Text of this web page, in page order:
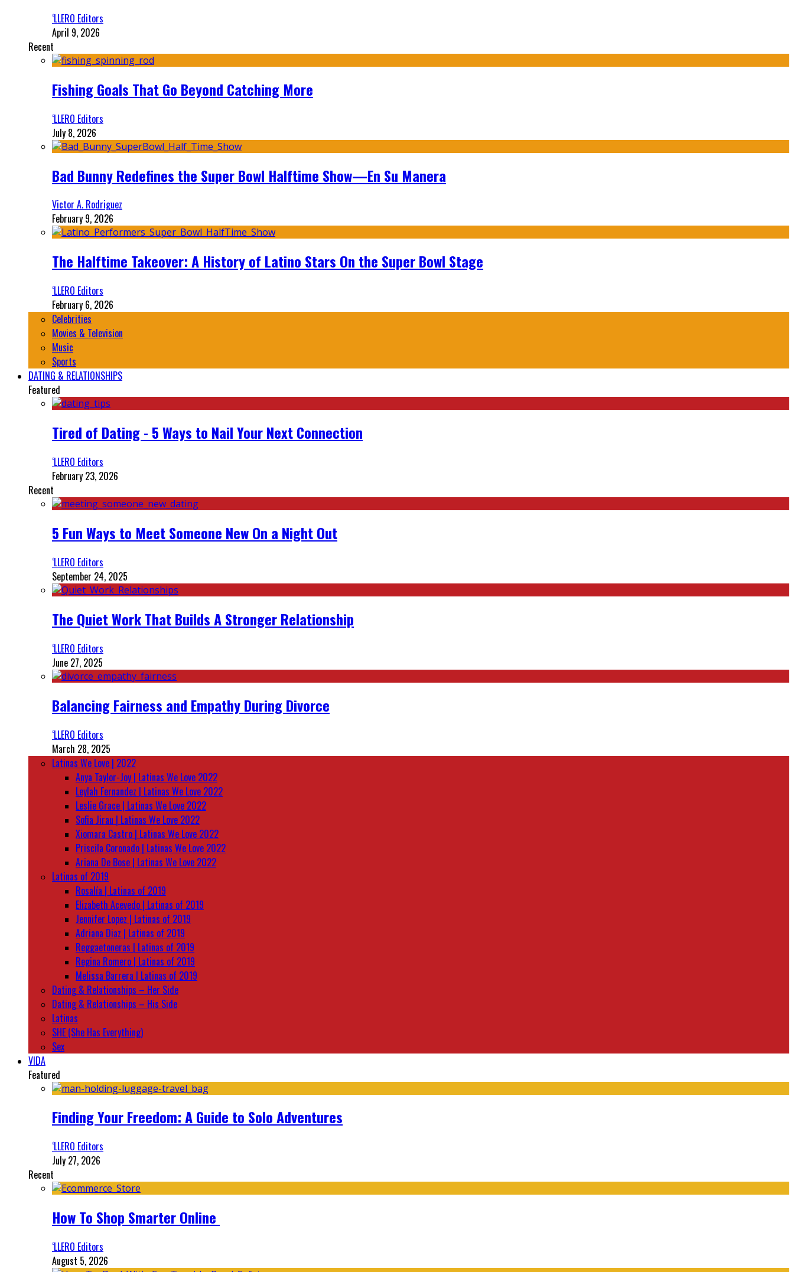
‘LLERO Editors
April 9, 2026
Recent
Fishing Goals That Go Beyond Catching More
‘LLERO Editors
July 8, 2026
Bad Bunny Redefines the Super Bowl Halftime Show—En Su Manera
Victor A. Rodriguez
February 9, 2026
The Halftime Takeover: A History of Latino Stars On the Super Bowl Stage
‘LLERO Editors
February 6, 2026
Celebrities
Movies & Television
Music
Sports
DATING & RELATIONSHIPS
Featured
Tired of Dating - 5 Ways to Nail Your Next Connection
‘LLERO Editors
February 23, 2026
Recent
5 Fun Ways to Meet Someone New On a Night Out
‘LLERO Editors
September 24, 2025
The Quiet Work That Builds A Stronger Relationship
‘LLERO Editors
June 27, 2025
Balancing Fairness and Empathy During Divorce
‘LLERO Editors
March 28, 2025
Latinas We Love | 2022
Anya Taylor-Joy | Latinas We Love 2022
Leylah Fernandez | Latinas We Love 2022
Leslie Grace | Latinas We Love 2022
Sofia Jirau | Latinas We Love 2022
Xiomara Castro | Latinas We Love 2022
Priscila Coronado | Latinas We Love 2022
Ariana De Bose | Latinas We Love 2022
Latinas of 2019
Rosalía | Latinas of 2019
Elizabeth Acevedo | Latinas of 2019
Jennifer Lopez | Latinas of 2019
Adriana Diaz | Latinas of 2019
Reggaetoneras | Latinas of 2019
Regina Romero | Latinas of 2019
Melissa Barrera | Latinas of 2019
Dating & Relationships – Her Side
Dating & Relationships – His Side
Latinas
SHE (She Has Everything)
Sex
VIDA
Featured
Finding Your Freedom: A Guide to Solo Adventures
‘LLERO Editors
July 27, 2026
Recent
How To Shop Smarter Online
‘LLERO Editors
August 5, 2026